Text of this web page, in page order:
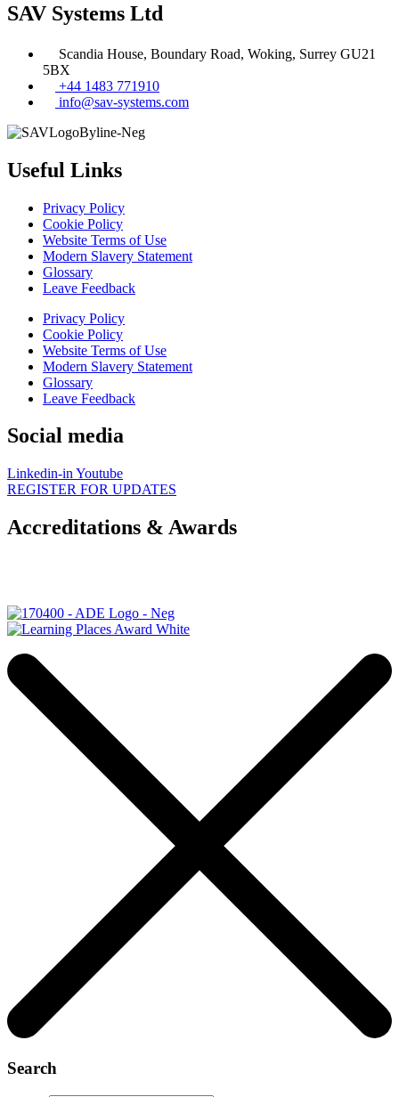
SAV Systems Ltd
Scandia House, Boundary Road, Woking, Surrey GU21
5BX
+44 1483 771910
info@sav-systems.com
Useful Links
Privacy Policy
Cookie Policy
Website Terms of Use
Modern Slavery Statement
Glossary
Leave Feedback
Privacy Policy
Cookie Policy
Website Terms of Use
Modern Slavery Statement
Glossary
Leave Feedback
Social media
Linkedin-in Youtube
REGISTER FOR UPDATES
Accreditations & Awards
Search